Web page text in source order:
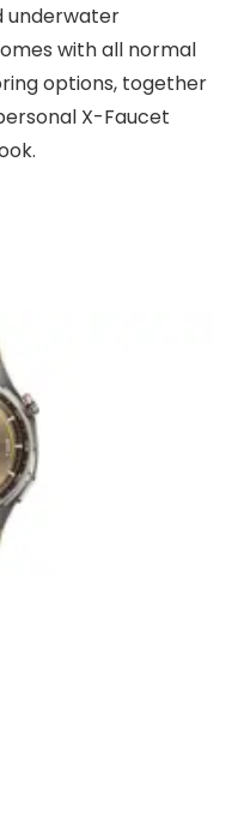
underwater
with all normal
options, together
X-Faucet